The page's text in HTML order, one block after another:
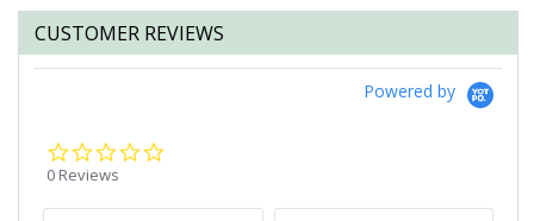
CUSTOMER REVIEWS
Powered by
0 Reviews